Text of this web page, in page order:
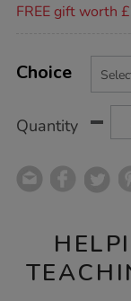
FREE gift worth
Actions
TO
Variations
Choice
Quantity